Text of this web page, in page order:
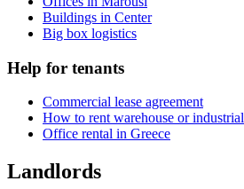
Buildings in Center
Big box logistics
Help for tenants
Commercial lease agreement
How to rent warehouse or industrial
Office rental in Greece
Landlords